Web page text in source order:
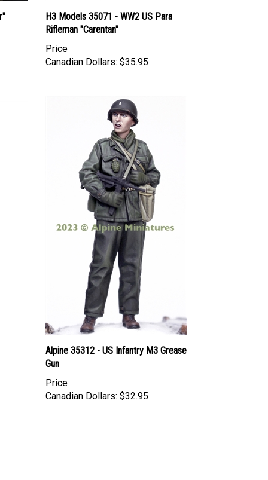
H3 Models 35071 - WW2 US Para
Rifleman "Carentan"
Price
Canadian Dollars: $35.95
Alpine 35312 - US Infantry M3 Grease
Gun
Price
Canadian Dollars: $32.95